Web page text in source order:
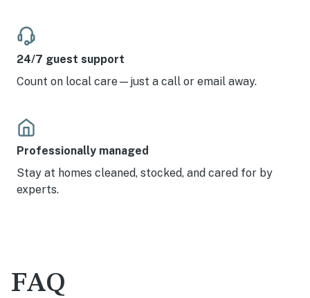
24/7 guest support
Count on local care—just a call or email away.
Professionally managed
Stay at homes cleaned, stocked, and cared for by
experts.
FAQ